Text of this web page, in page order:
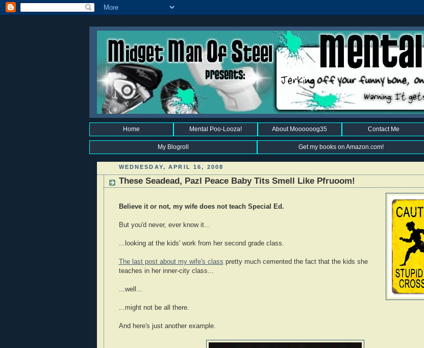
Home Mental Poo-Looza! About Moooooog35 Contact Me
My Blogroll Get my books on Amazon.com!
WEDNESDAY, APRIL 16, 2008
These Seadead, Pazl Peace Baby Tits Smell Like Pfruoom!
Believe it or not, my wife does not teach Special Ed.
But you'd never, ever know it...
...looking at the kids' work from her second grade class.
The last post about my wife's class pretty much cemented the fact that the kids she
teaches in her inner-city class...
...well...
...might not be all there.
And here's just another example.